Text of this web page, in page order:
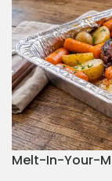
Melt-In-Your-